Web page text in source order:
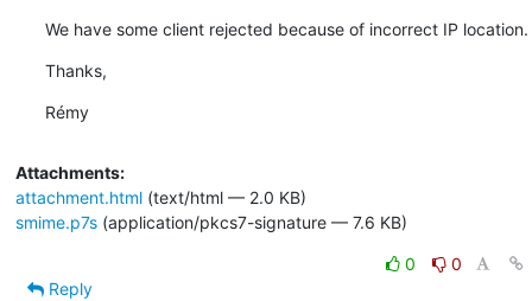
We have some client rejected because of incorrect IP location.
Thanks,
Rémy
Attachments:
attachment.html(text/html — 2.0 KB)
smime.p7s(application/pkcs7-signature — 7.6 KB)
0
0
Reply